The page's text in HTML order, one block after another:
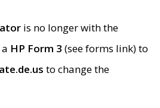
is no longer with the
HP Form 3 (see forms link) to
to change the